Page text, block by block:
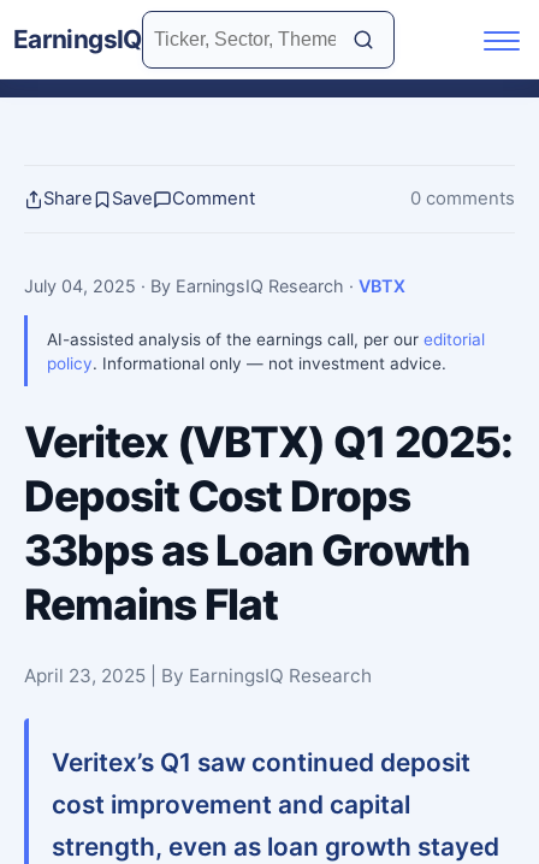
EarningsIQ
Share Save Comment 0 comments
July 04, 2025 · By EarningsIQ Research · VBTX
AI-assisted analysis of the earnings call, per our editorial
policy. Informational only — not investment advice.
Veritex (VBTX) Q1 2025:
Deposit Cost Drops
33bps as Loan Growth
Remains Flat
April 23, 2025 | By EarningsIQ Research
Veritex’s Q1 saw continued deposit
cost improvement and capital
strength, even as loan growth stayed